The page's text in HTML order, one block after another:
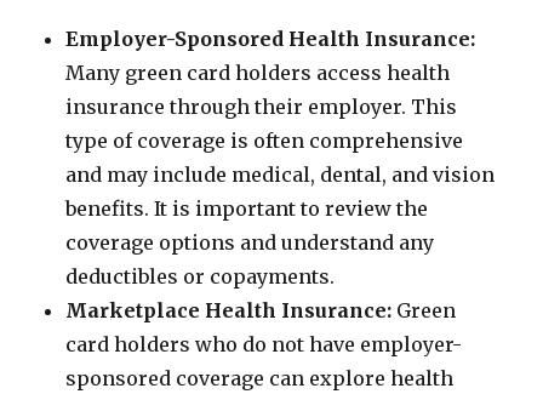
Employer-Sponsored Health Insurance:
Many green card holders access health
insurance through their employer. This
type of coverage is often comprehensive
and may include medical, dental, and vision
benefits. It is important to review the
coverage options and understand any
deductibles or copayments.
Marketplace Health Insurance: Green
card holders who do not have employer-
sponsored coverage can explore health